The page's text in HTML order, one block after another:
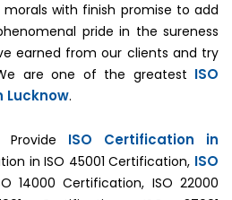
with finish promise to add
pride in the sureness
earned from our clients and try
are one of the greatest ISO
Lucknow.
Provide ISO Certification in
in ISO 45001 Certification, ISO
14000 Certification, ISO 22000